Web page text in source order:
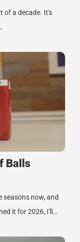
of a decade. It's
Balls
seasons now, and
it for 2026, I'll…